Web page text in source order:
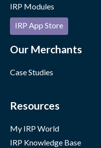
IRP Modules
IRP App Store
Our Merchants
Case Studies
Resources
My IRP World
IRP Knowledge Base